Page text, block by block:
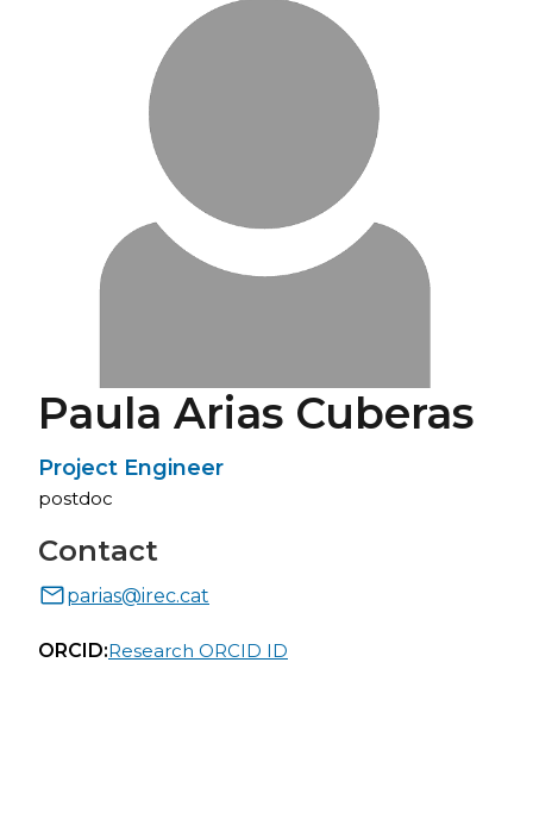
Paula Arias Cuberas
Project Engineer
postdoc
Contact
parias@irec.cat
ORCID:Research ORCID ID